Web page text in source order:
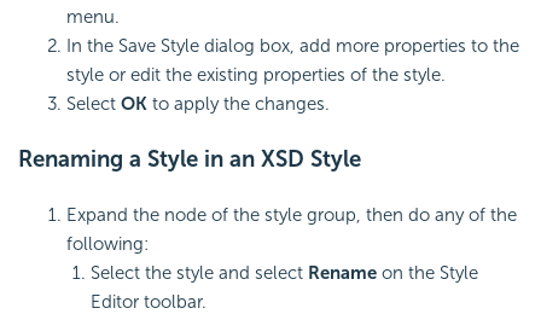
menu.
In the Save Style dialog box, add more properties to the
style or edit the existing properties of the style.
Select OK to apply the changes.
Renaming a Style in an XSD Style
Expand the node of the style group, then do any of the
following:
Select the style and select Rename on the Style
Editor toolbar.